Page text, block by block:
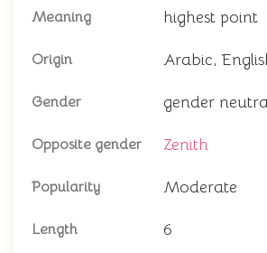
Meaning highest point
Origin Arabic,
Gender gender
Opposite gender Zenith
Popularity Moderate
Length 6